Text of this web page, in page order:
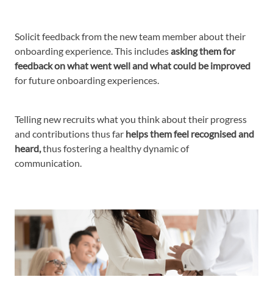
Solicit feedback from the new team member about their
onboarding experience. This includesasking them for
feedback on what went well and what could be improved
for future onboarding experiences.
Telling new recruits what you think about their progress
and contributions thus far helps them feel recognised and
heard,thus fostering a healthy dynamic of
communication.